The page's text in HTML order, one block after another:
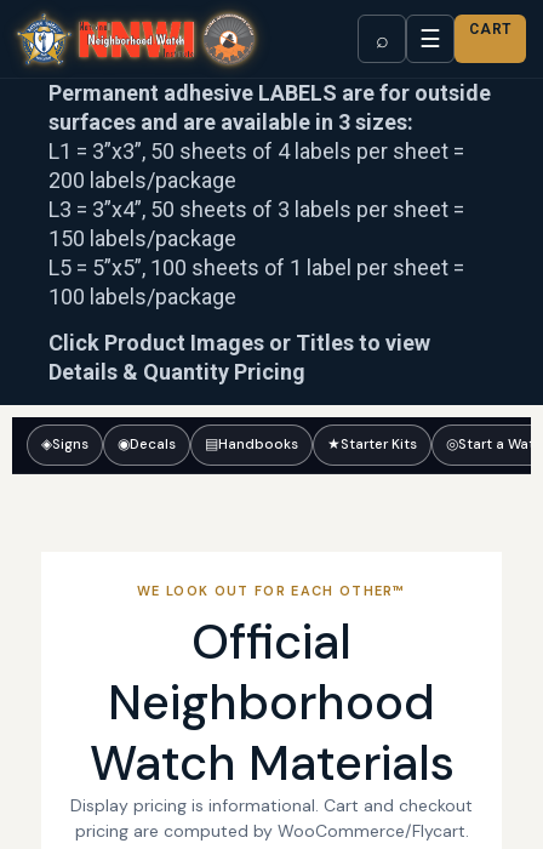
⌕ ☰ CART
Permanent adhesive LABELS are for outside
surfaces and are available in 3 sizes:
L1 = 3”x3”, 50 sheets of 4 labels per sheet =
200 labels/package
L3 = 3”x4”, 50 sheets of 3 labels per sheet =
150 labels/package
L5 = 5”x5”, 100 sheets of 1 label per sheet =
100 labels/package
Click Product Images or Titles to view
Details & Quantity Pricing
◈Signs ◉Decals ▤Handbooks ★Starter Kits ◎Start a
WE LOOK OUT FOR EACH OTHER™
Official
Neighborhood
Watch Materials
Display pricing is informational. Cart and checkout
pricing are computed by WooCommerce/Flycart.